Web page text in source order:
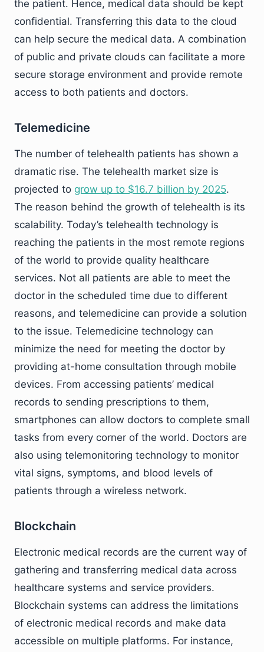
the patient. Hence, medical data should be kept
confidential. Transferring this data to the cloud
can help secure the medical data. A combination
of public and private clouds can facilitate a more
secure storage environment and provide remote
access to both patients and doctors.
Telemedicine
The number of telehealth patients has shown a
dramatic rise. The telehealth market size is
projected to grow up to $16.7 billion by 2025.
The reason behind the growth of telehealth is its
scalability. Today’s telehealth technology is
reaching the patients in the most remote regions
of the world to provide quality healthcare
services. Not all patients are able to meet the
doctor in the scheduled time due to different
reasons, and telemedicine can provide a solution
to the issue. Telemedicine technology can
minimize the need for meeting the doctor by
providing at-home consultation through mobile
devices. From accessing patients’ medical
records to sending prescriptions to them,
smartphones can allow doctors to complete small
tasks from every corner of the world. Doctors are
also using telemonitoring technology to monitor
vital signs, symptoms, and blood levels of
patients through a wireless network.
Blockchain
Electronic medical records are the current way of
gathering and transferring medical data across
healthcare systems and service providers.
Blockchain systems can address the limitations
of electronic medical records and make data
accessible on multiple platforms. For instance,